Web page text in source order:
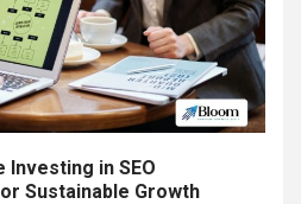
Investing in SEO
Sustainable Growth